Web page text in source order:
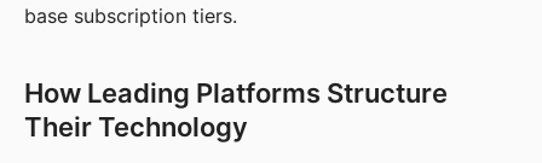
base subscription tiers.
How Leading Platforms Structure
Their Technology